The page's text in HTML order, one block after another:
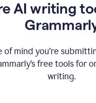
AI writing
of mind you’re
free tools for
writing.